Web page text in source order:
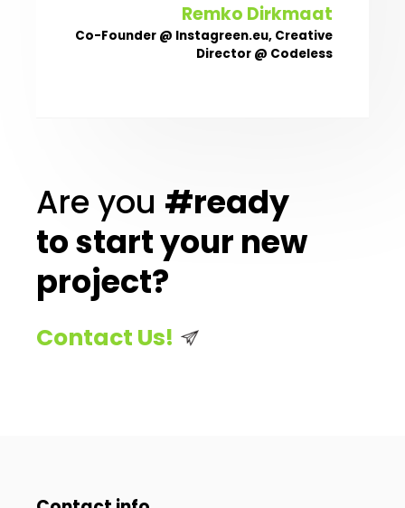
Remko Dirkmaat
Co-Founder @ Instagreen.eu, Creative
Director @ Codeless
Are you #ready
to start your new
project?
Contact Us!